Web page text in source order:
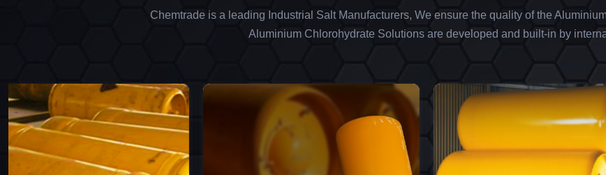
Chemtrade is a leading Industrial Salt Manufacturers, We ensure the quality of the
Aluminium Chlorohydrate Solutions are developed and built-in by